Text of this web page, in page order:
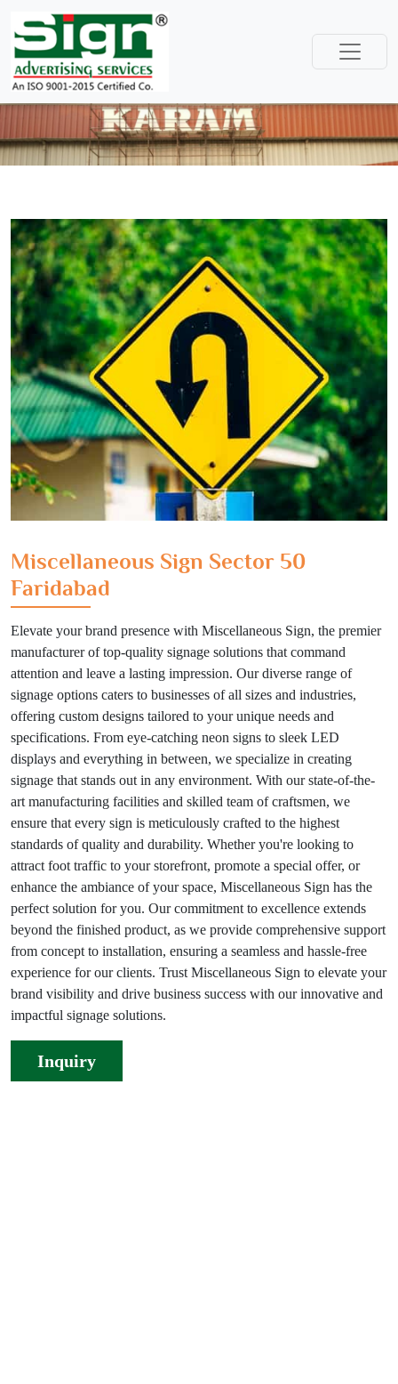
Miscellaneous Sign Sector 50
Faridabad
Elevate your brand presence with Miscellaneous Sign, the premier
manufacturer of top-quality signage solutions that command
attention and leave a lasting impression. Our diverse range of
signage options caters to businesses of all sizes and industries,
offering custom designs tailored to your unique needs and
specifications. From eye-catching neon signs to sleek LED
displays and everything in between, we specialize in creating
signage that stands out in any environment. With our state-of-the-
art manufacturing facilities and skilled team of craftsmen, we
ensure that every sign is meticulously crafted to the highest
standards of quality and durability. Whether you're looking to
attract foot traffic to your storefront, promote a special offer, or
enhance the ambiance of your space, Miscellaneous Sign has the
perfect solution for you. Our commitment to excellence extends
beyond the finished product, as we provide comprehensive support
from concept to installation, ensuring a seamless and hassle-free
experience for our clients. Trust Miscellaneous Sign to elevate your
brand visibility and drive business success with our innovative and
impactful signage solutions.
Inquiry